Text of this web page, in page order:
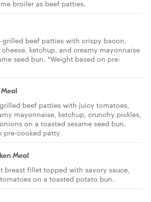
broiler as beef patties.
grilled beef patties with crispy bacon,
ketchup, and creamy mayonnaise
seed bun. *Weight based on pre-
beef patties with juicy tomatoes,
mayonnaise, ketchup, crunchy pickles,
on a toasted sesame seed bun.
pre-cooked patty
Meal
breast fillet topped with savory sauce,
on a toasted potato bun.